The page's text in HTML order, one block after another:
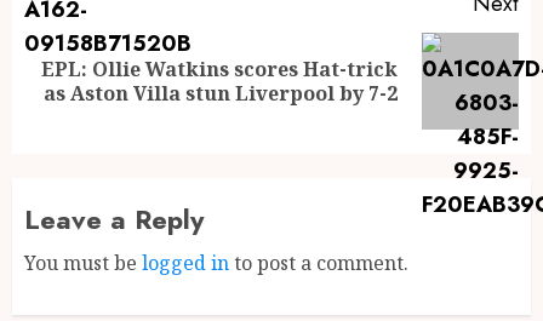
EPL: Ollie Watkins scores Hat-trick
as Aston Villa stun Liverpool by 7-2
Leave a Reply
You must be logged into post a comment.